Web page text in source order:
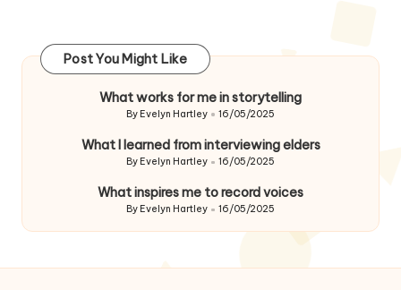
Post You Might Like
What works for me in storytelling
Posted
By Evelyn Hartley 16/05/2025
What I learned from interviewing elders
Posted
By Evelyn Hartley 16/05/2025
What inspires me to record voices
Posted
By Evelyn Hartley 16/05/2025